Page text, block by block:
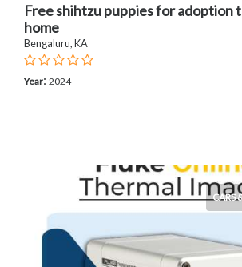
Free shihtzu puppies for adoption
home
Bengaluru, KA
Year: 2024
CARS